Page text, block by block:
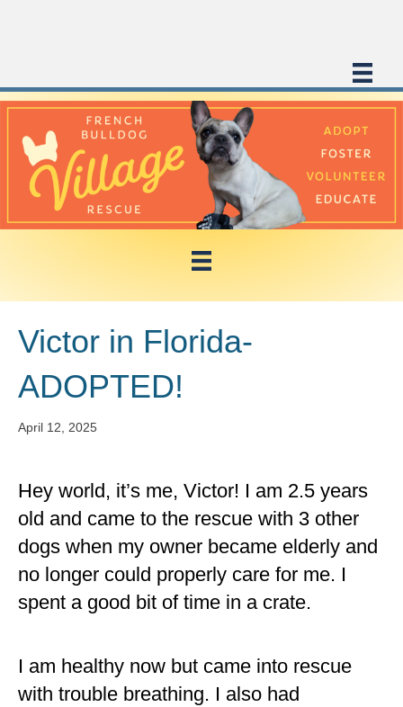
Victor in Florida-
ADOPTED!
April 12, 2025
Hey world, it’s me, Victor! I am 2.5 years
old and came to the rescue with 3 other
dogs when my owner became elderly and
no longer could properly care for me. I
spent a good bit of time in a crate.
I am healthy now but came into rescue
with trouble breathing. I also had